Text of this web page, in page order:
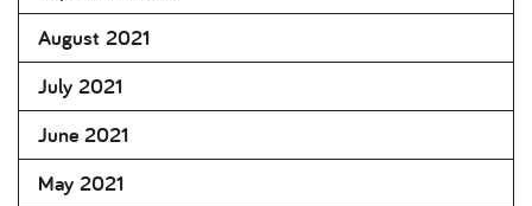
August 2021
July 2021
June 2021
May 2021